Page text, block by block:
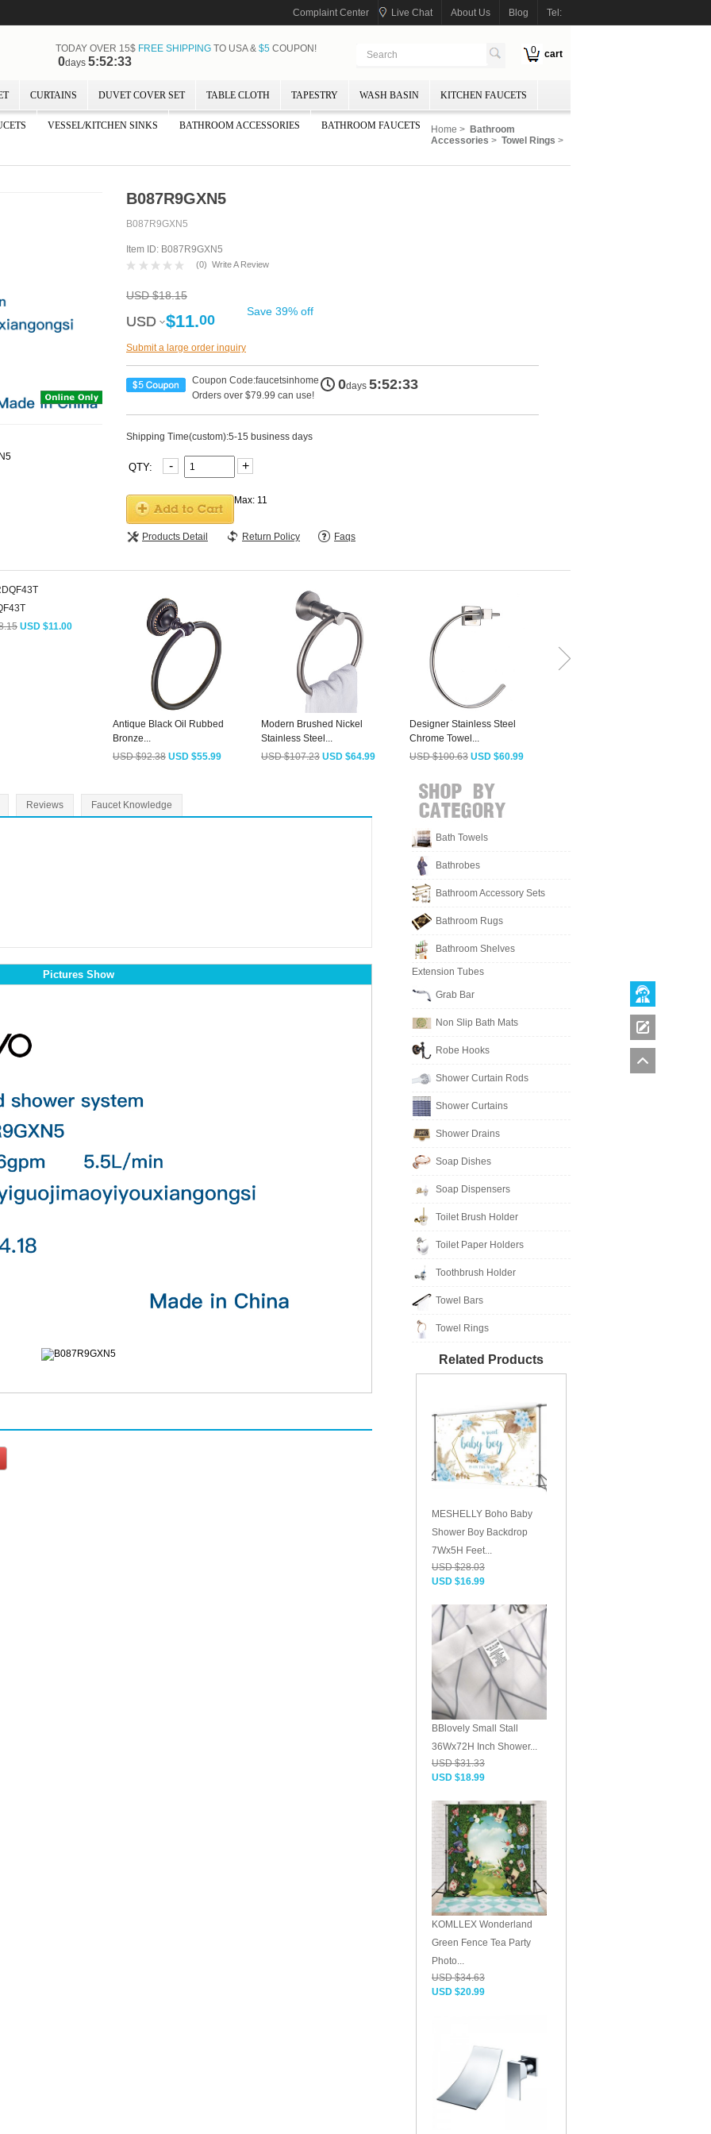
Complaint Center Live Chat About Us Blog Tel:
0 cart
TODAY OVER 15$ FREE SHIPPINGTO USA & $5COUPON!
0days 5:52:32
CURTAINS DUVET COVER SET TABLE CLOTH TAPESTRY WASH BASIN KITCHEN FAUCETS
VESSEL/KITCHEN SINKS BATHROOM ACCESSORIES BATHROOM FAUCETS Home > Bathroom
Accessories > Towel Rings >
B087R9GXN5
B087R9GXN5
Item ID: B087R9GXN5
(0) Write A Review
USD $18.15
USD
USD $11.00 Save 39% off
Submit a large order inquiry
Coupon Code:faucetsinhome
Orders over $79.99 can use!
0days 5:52:32
Shipping Time(custom):5-15 business days
QTY: - +
Max: 11
Products Detail Return Policy Faqs
USD $11.00
Antique Black Oil Rubbed
Bronze...
USD $92.38 USD $55.99
Modern Brushed Nickel
Stainless Steel...
USD $107.23 USD $64.99
Designer Stainless Steel
Chrome Towel...
USD $100.63 USD $60.99
Reviews Faucet Knowledge
Pictures Show
Bath Towels
Bathrobes
Bathroom Accessory Sets
Bathroom Rugs
Bathroom Shelves
Extension Tubes
Grab Bar
Non Slip Bath Mats
Robe Hooks
Shower Curtain Rods
Shower Curtains
Shower Drains
Soap Dishes
Soap Dispensers
Toilet Brush Holder
Toilet Paper Holders
Toothbrush Holder
Towel Bars
Towel Rings
Related Products
MESHELLY Boho Baby
Shower Boy Backdrop
7Wx5H Feet...
USD $28.03
USD $16.99
BBlovely Small Stall
36Wx72H Inch Shower...
USD $31.33
USD $18.99
KOMLLEX Wonderland
Green Fence Tea Party
Photo...
USD $34.63
USD $20.99